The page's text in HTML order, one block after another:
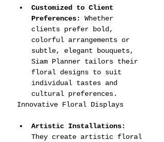
Customized to Client
Preferences:
Whether
clients prefer bold,
colorful arrangements or
subtle, elegant bouquets,
Siam Planner tailors their
floral designs to suit
individual tastes and
cultural preferences.
Innovative Floral Displays
Artistic Installations:
They create artistic floral